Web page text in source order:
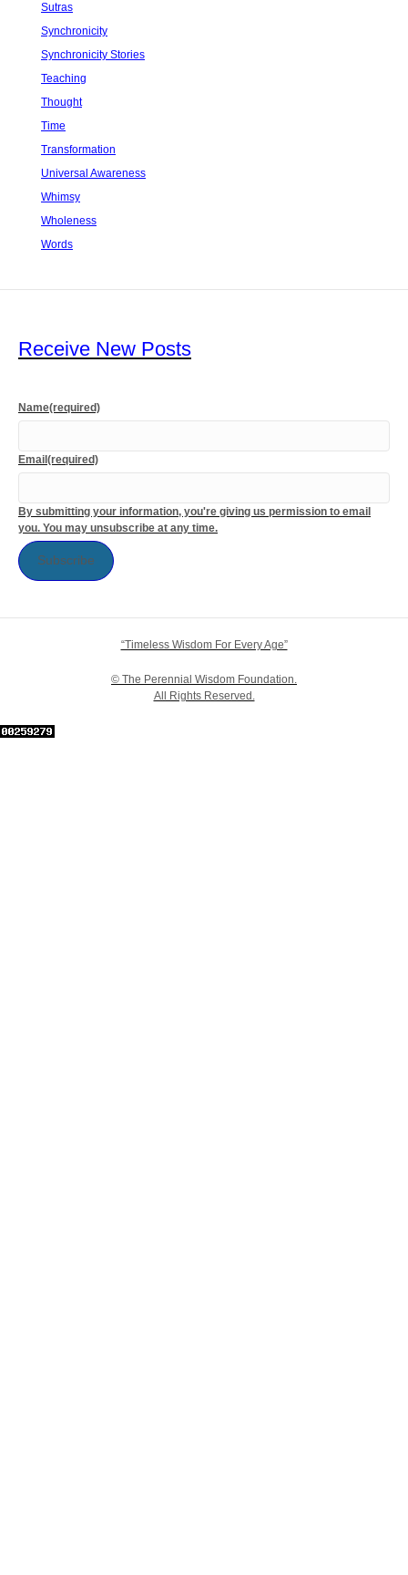
Sutras
Synchronicity
Synchronicity Stories
Teaching
Thought
Time
Transformation
Universal Awareness
Whimsy
Wholeness
Words
Receive New Posts
Name(required)
Email(required)
By submitting your information, you're giving us permission to email
you. You may unsubscribe at any time.
Subscribe
“Timeless Wisdom For Every Age”
© The Perennial Wisdom Foundation.
All Rights Reserved.